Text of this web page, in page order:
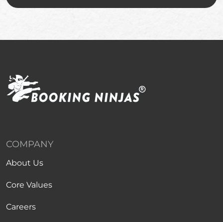
COMPANY
About Us
Core Values
Careers